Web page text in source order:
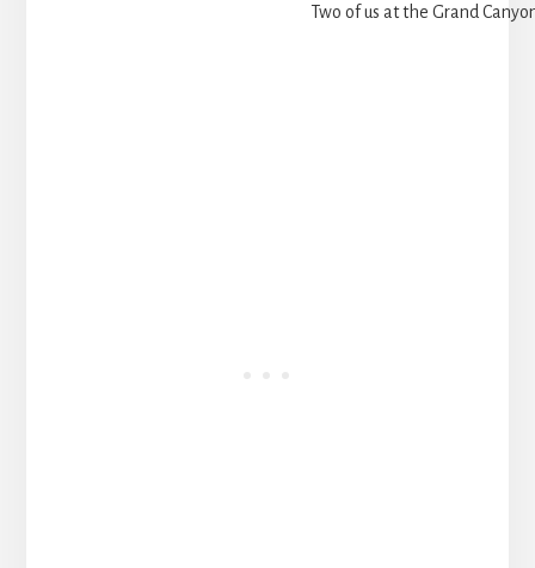
Two of us at the Grand